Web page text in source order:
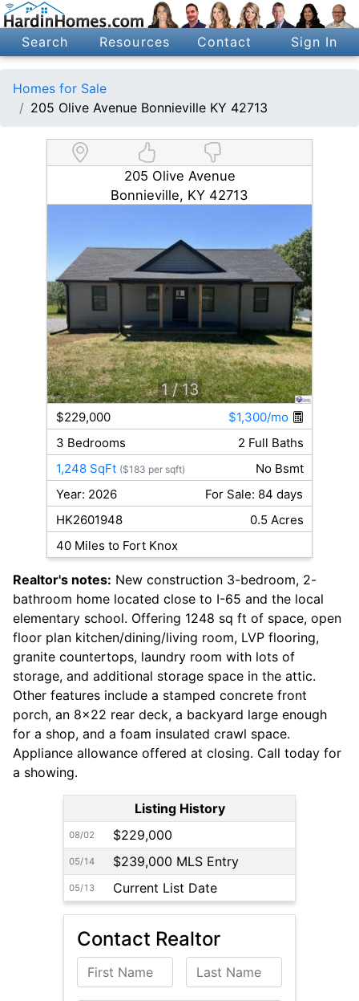
Search Resources Contact Sign In
Homes for Sale
205 Olive Avenue Bonnieville KY 42713
205 Olive Avenue
Bonnieville, KY 42713
1 / 13
$229,000
$1,300/mo
3 Bedrooms
2 Full Baths
1,248 SqFt ($183 per sqft)
No Bsmt
Year: 2026
For Sale: 84 days
HK2601948
0.5 Acres
40 Miles to Fort Knox
Realtor's notes: New construction 3-bedroom, 2-
bathroom home located close to I-65 and the local
elementary school. Offering 1248 sq ft of space, open
floor plan kitchen/dining/living room, LVP flooring,
granite countertops, laundry room with lots of
storage, and additional storage space in the attic.
Other features include a stamped concrete front
porch, an 8x22 rear deck, a backyard large enough
for a shop, and a foam insulated crawl space.
Appliance allowance offered at closing. Call today for
a showing.
Listing History
08/02 $229,000
05/14 $239,000 MLS Entry
05/13 Current List Date
Contact Realtor
First Name Last Name